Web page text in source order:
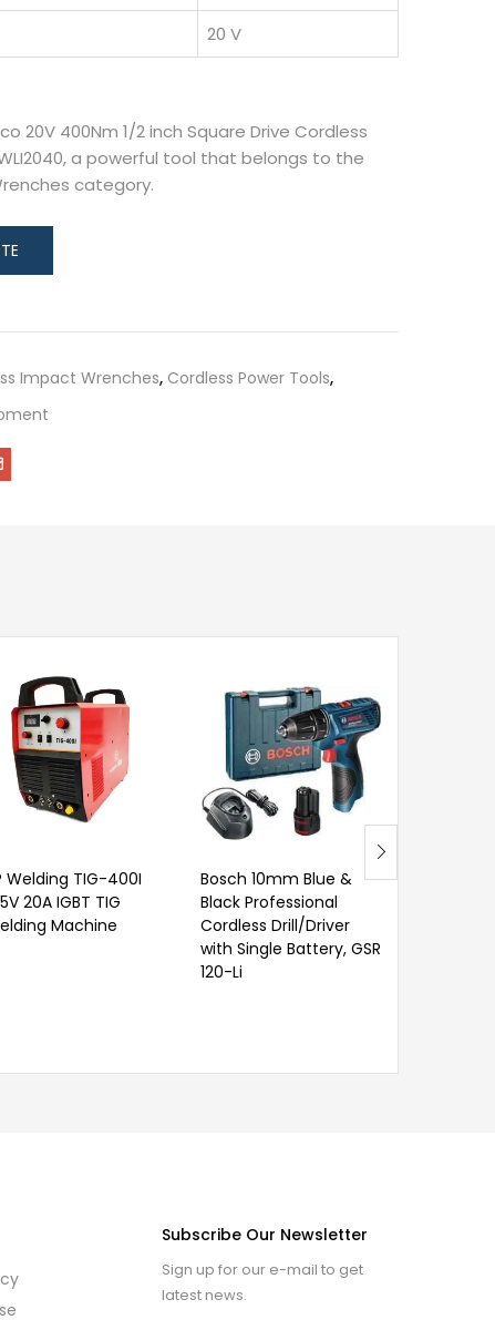
20 V
20V 400Nm 1/2 inch Square Drive Cordless
a powerful tool that belongs to the
category.
Impact Wrenches, Cordless Power Tools,
Welding TIG-400I
20A IGBT TIG
Machine
Bosch 10mm Blue &
Black Professional
Cordless Drill/Driver
with Single Battery, GSR
120-Li
Subscribe Our Newsletter
Sign up for our e-mail to get
latest news.